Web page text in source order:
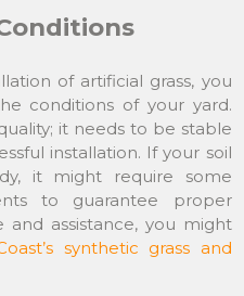
of artificial grass, you
conditions of your yard.
it needs to be stable
installation. If your soil
it might require some
to guarantee proper
and assistance, you might
synthetic grass and